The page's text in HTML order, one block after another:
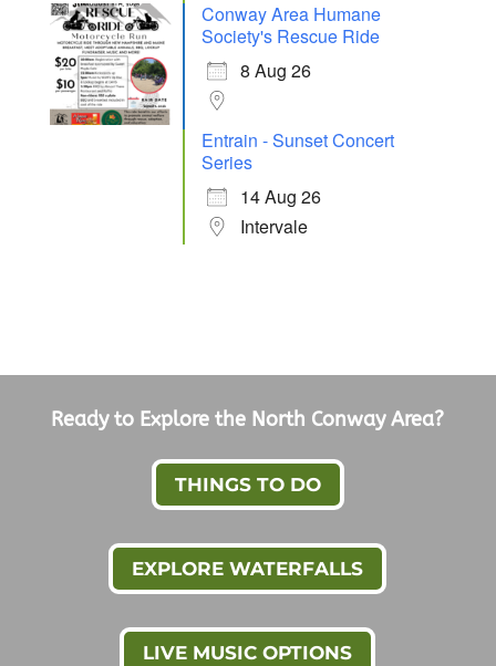
Conway Area Humane
Society's Rescue Ride
8 Aug 26
Entrain - Sunset Concert
Series
14 Aug 26
Intervale
Ready to Explore the North Conway Area?
THINGS TO DO
EXPLORE WATERFALLS
LIVE MUSIC OPTIONS